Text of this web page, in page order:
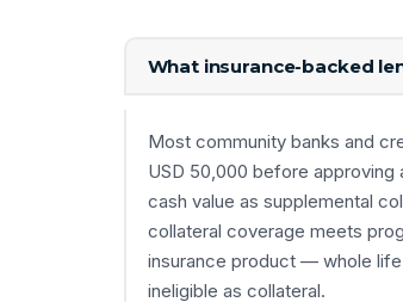
What insurance-backed
Most community banks and
USD 50,000 before approving
cash value as supplemental
collateral coverage meets
insurance product — whole
ineligible as collateral.